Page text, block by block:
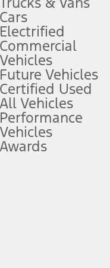
while distracted. See
vehicle modem and the
offers applied to
offers applied to
for “as shown” vehicle
includes complimentary
features are
only use if you will pay
Cars
Electrified
Commercial
Vehicles
Future Vehicles
Certified Used
All Vehicles
Performance
Vehicles
Awards